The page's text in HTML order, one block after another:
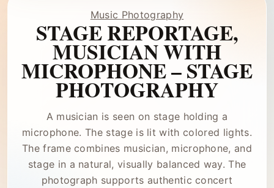
Music Photography
STAGE REPORTAGE,
MUSICIAN WITH
MICROPHONE – STAGE
PHOTOGRAPHY
A musician is seen on stage holding a
microphone. The stage is lit with colored lights.
The frame combines musician, microphone, and
stage in a natural, visually balanced way. The
photograph supports authentic concert